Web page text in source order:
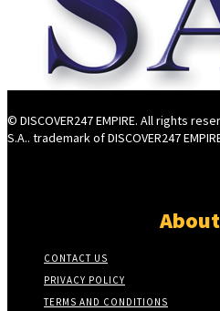
© DISCOVER247 EMPIRE. All rights
S.A.. trademark of DISCOVER247
CONTACT US
PRIVACY POLICY
TERMS AND CONDITIONS